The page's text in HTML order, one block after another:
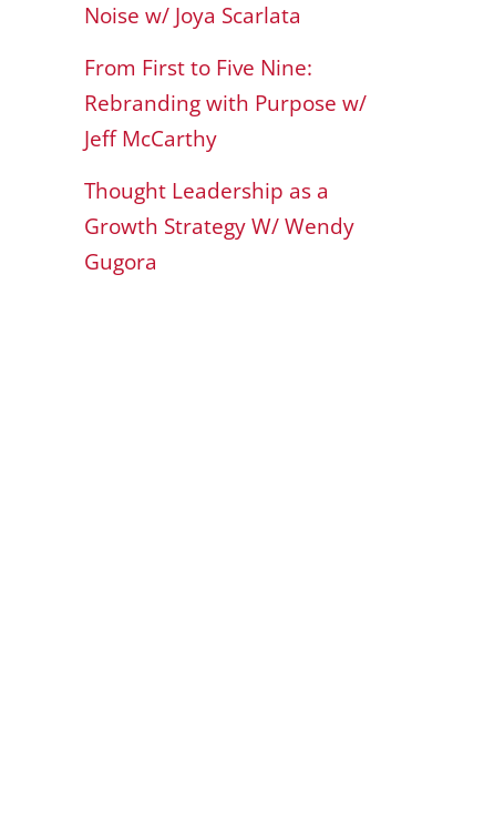
Noise w/ Joya Scarlata
From First to Five Nine:
Rebranding with Purpose w/
Jeff McCarthy
Thought Leadership as a
Growth Strategy W/ Wendy
Gugora